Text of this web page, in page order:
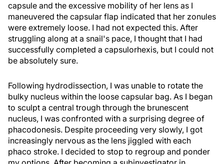
capsule and the excessive mobility of her lens as I
maneuvered the capsular flap indicated that her zonules
were extremely loose. I had not expected this. After
struggling along at a snail's pace, I thought that I had
successfully completed a capsulorhexis, but I could not
be absolutely sure.
Following hydrodissection, I was unable to rotate the
bulky nucleus within the loose capsular bag. As I began
to sculpt a central trough through the brunescent
nucleus, I was confronted with a surprising degree of
phacodonesis. Despite proceeding very slowly, I got
increasingly nervous as the lens jiggled with each
phaco stroke. I decided to stop to regroup and ponder